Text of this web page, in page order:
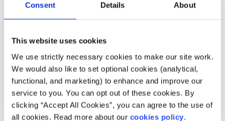
Consent Details About
This website uses cookies
We use strictly necessary cookies to make our site work.
We would also like to set optional cookies (analytical,
functional, and marketing) to enhance and improve our
service to you. You can opt out of these cookies. By
clicking “Accept All Cookies”, you can agree to the use of
all cookies. Read more about our cookies policy.